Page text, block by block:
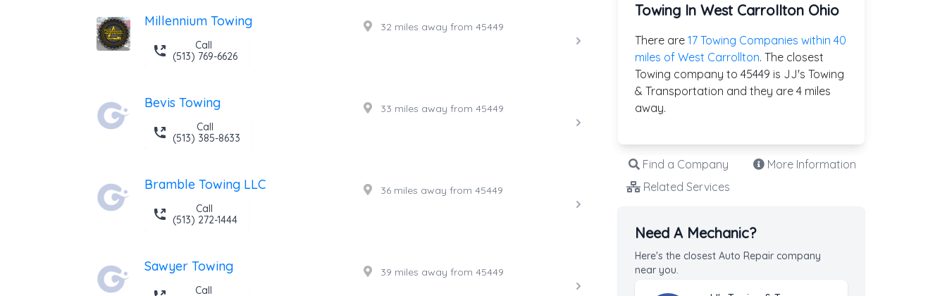
Millennium Towing
Call
(513) 769-6626
32 miles away from 45449
Bevis Towing
Call
(513) 385-8633
33 miles away from 45449
Bramble Towing LLC
Call
(513) 272-1444
36 miles away from 45449
Sawyer Towing
Call
39 miles away from 45449
Towing In West Carrollton Ohio
There are 17 Towing Companies within 40
miles of West Carrollton. The closest
Towing company to 45449 is JJ's Towing
& Transportation and they are 4 miles
away.
Find a Company
More Information
Related Services
Need A Mechanic?
Here's the closest Auto Repair company
near you.